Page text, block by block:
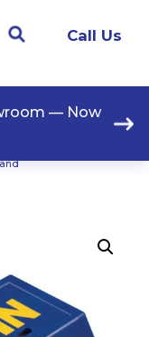
Call Us
— Now